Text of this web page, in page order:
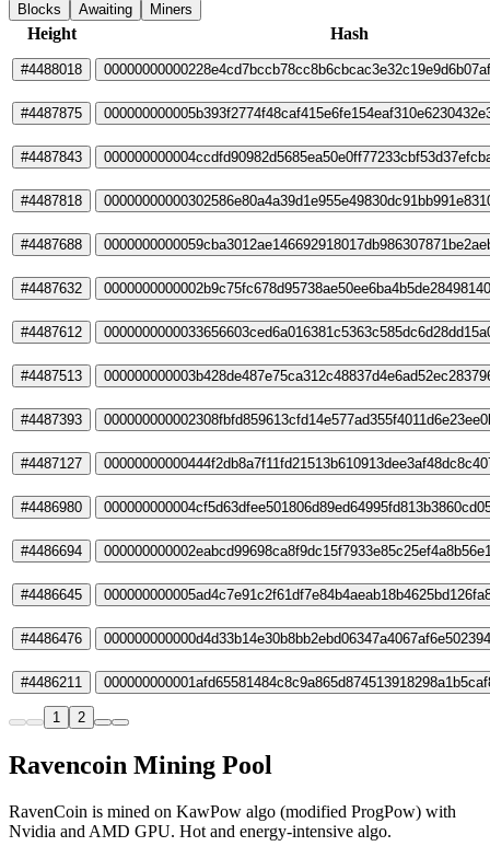
Blocks
Awaiting Miners
Height Hash
#4488018
#4487875
#4487843
#4487818
#4487688
#4487632
#4487612
#4487513
#4487393
#4487127
#4486980
#4486694
#4486645
#4486476
#4486211
1 2
Ravencoin Mining Pool
RavenCoin is mined on KawPow algo (modified ProgPow) with
Nvidia and AMD GPU. Hot and energy-intensive algo.